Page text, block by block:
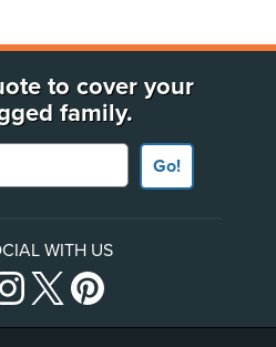
to cover your
family.
Go!
WITH US